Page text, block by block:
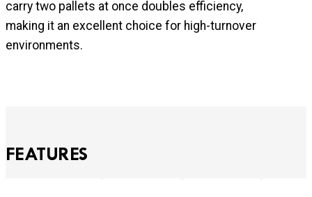
carry two pallets at once doubles efficiency,
making it an excellent choice for high-turnover
environments.
FEATURES